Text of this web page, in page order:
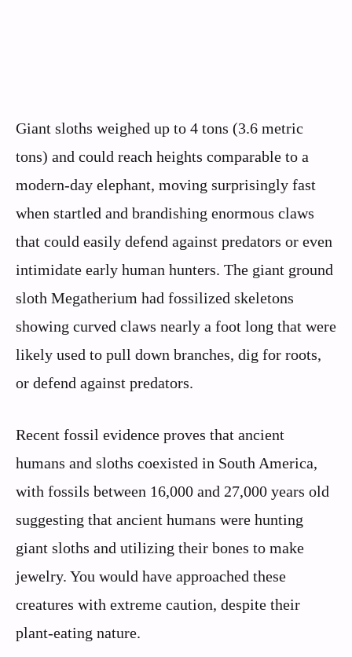
Giant sloths weighed up to 4 tons (3.6 metric
tons) and could reach heights comparable to a
modern-day elephant, moving surprisingly fast
when startled and brandishing enormous claws
that could easily defend against predators or even
intimidate early human hunters. The giant ground
sloth Megatherium had fossilized skeletons
showing curved claws nearly a foot long that were
likely used to pull down branches, dig for roots,
or defend against predators.
Recent fossil evidence proves that ancient
humans and sloths coexisted in South America,
with fossils between 16,000 and 27,000 years old
suggesting that ancient humans were hunting
giant sloths and utilizing their bones to make
jewelry. You would have approached these
creatures with extreme caution, despite their
plant-eating nature.